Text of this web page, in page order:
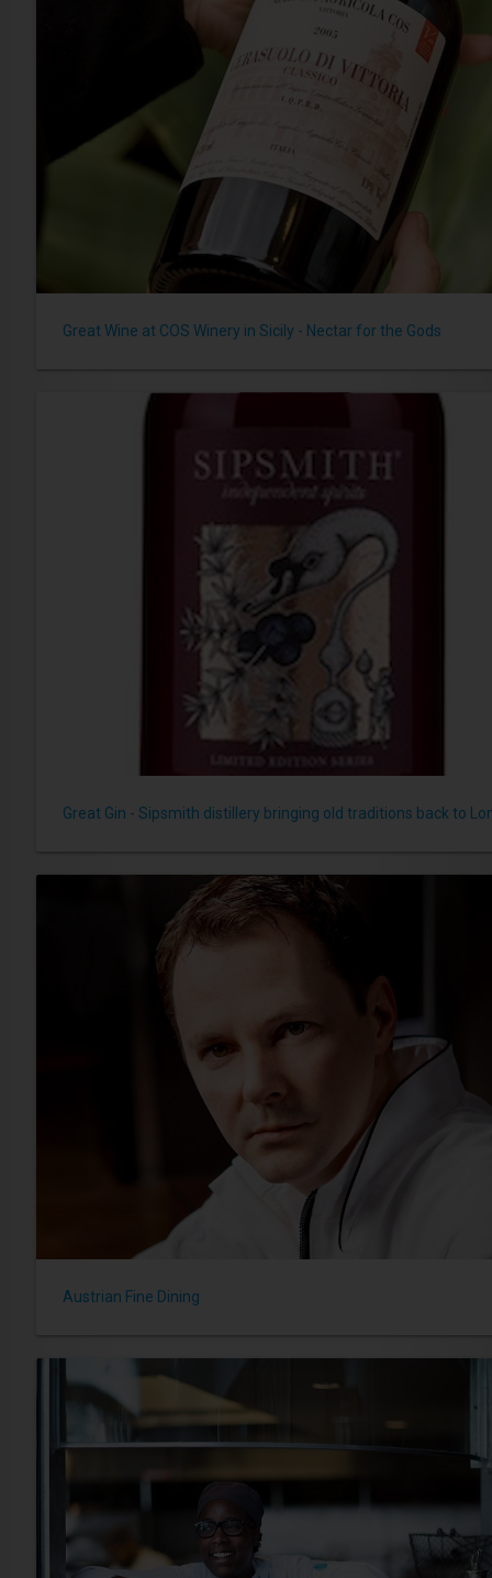
Great Wine at COS Winery in Sicily - Nectar for the Gods
Great Gin - Sipsmith distillery bringing old traditions back to
Austrian Fine Dining